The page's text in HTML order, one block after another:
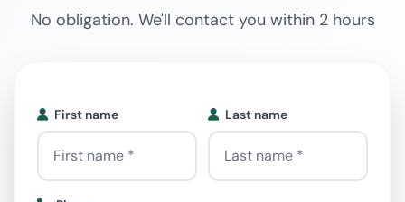
No obligation. We'll contact you within 2 hours
First name Last name